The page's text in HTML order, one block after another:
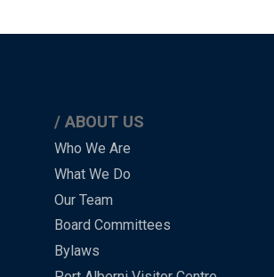
Main
Menu
-
-
ABOUT US
Who We Are
What We Do
Our Team
Board Committees
Bylaws